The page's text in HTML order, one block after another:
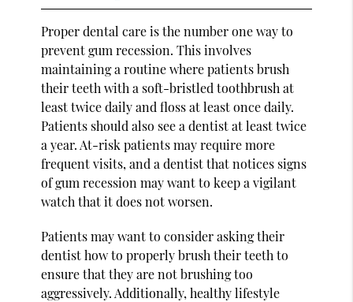
Proper dental care is the number one way to
prevent gum recession. This involves
maintaining a routine where patients brush
their teeth with a soft-bristled toothbrush at
least twice daily and floss at least once daily.
Patients should also see a dentist at least twice
a year. At-risk patients may require more
frequent visits, and a dentist that notices signs
of gum recession may want to keep a vigilant
watch that it does not worsen.
Patients may want to consider asking their
dentist how to properly brush their teeth to
ensure that they are not brushing too
aggressively. Additionally, healthy lifestyle